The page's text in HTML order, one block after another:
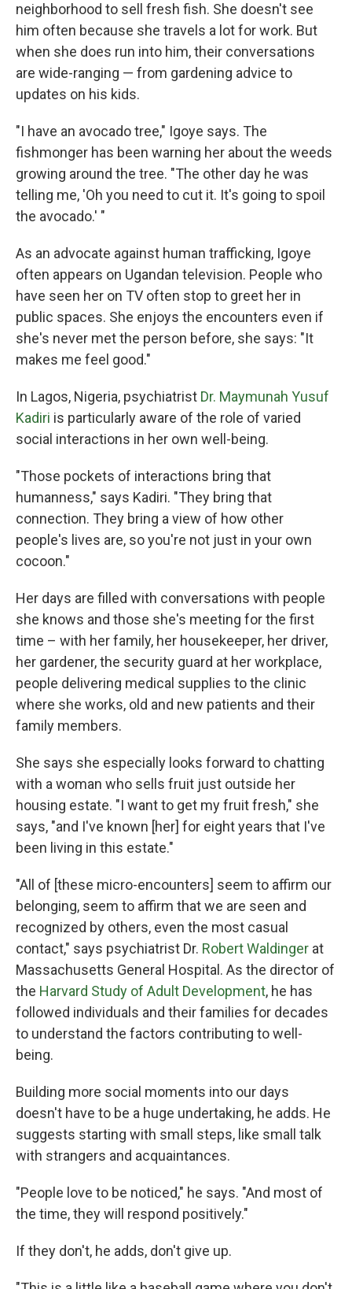
neighborhood to sell fresh fish. She doesn't see
him often because she travels a lot for work. But
when she does run into him, their conversations
are wide-ranging — from gardening advice to
updates on his kids.
"I have an avocado tree," Igoye says. The
fishmonger has been warning her about the weeds
growing around the tree. "The other day he was
telling me, 'Oh you need to cut it. It's going to spoil
the avocado.' "
As an advocate against human trafficking, Igoye
often appears on Ugandan television. People who
have seen her on TV often stop to greet her in
public spaces. She enjoys the encounters even if
she's never met the person before, she says: "It
makes me feel good."
In Lagos, Nigeria, psychiatrist Dr. Maymunah Yusuf
Kadiri is particularly aware of the role of varied
social interactions in her own well-being.
"Those pockets of interactions bring that
humanness," says Kadiri. "They bring that
connection. They bring a view of how other
people's lives are, so you're not just in your own
cocoon."
Her days are filled with conversations with people
she knows and those she's meeting for the first
time – with her family, her housekeeper, her driver,
her gardener, the security guard at her workplace,
people delivering medical supplies to the clinic
where she works, old and new patients and their
family members.
She says she especially looks forward to chatting
with a woman who sells fruit just outside her
housing estate. "I want to get my fruit fresh," she
says, "and I've known [her] for eight years that I've
been living in this estate."
"All of [these micro-encounters] seem to affirm our
belonging, seem to affirm that we are seen and
recognized by others, even the most casual
contact," says psychiatrist Dr. Robert Waldinger at
Massachusetts General Hospital. As the director of
the Harvard Study of Adult Development, he has
followed individuals and their families for decades
to understand the factors contributing to well-
being.
Building more social moments into our days
doesn't have to be a huge undertaking, he adds. He
suggests starting with small steps, like small talk
with strangers and acquaintances.
"People love to be noticed," he says. "And most of
the time, they will respond positively."
If they don't, he adds, don't give up.